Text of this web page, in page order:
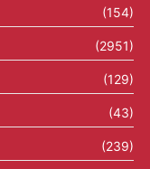
(154)
(2951)
(129)
(43)
(239)